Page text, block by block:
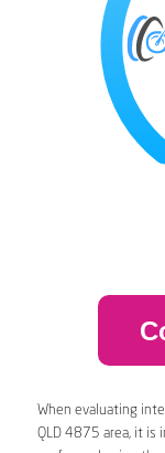
When evaluating
QLD 4875 area, it